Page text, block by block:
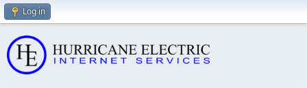
Log in